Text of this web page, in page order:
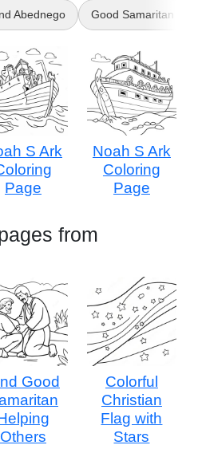
Abednego Good Samaritan
S Ark
Page
Noah S Ark
Coloring
Page
from
Good
Others
Colorful
Christian
Flag with
Stars